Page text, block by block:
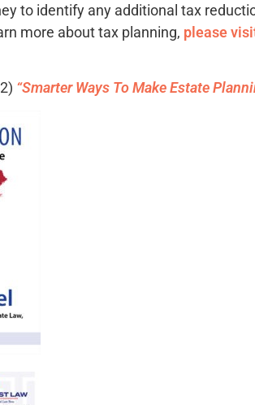
to identify any additional tax
more about tax planning, please
“Smarter Ways To Make Estate